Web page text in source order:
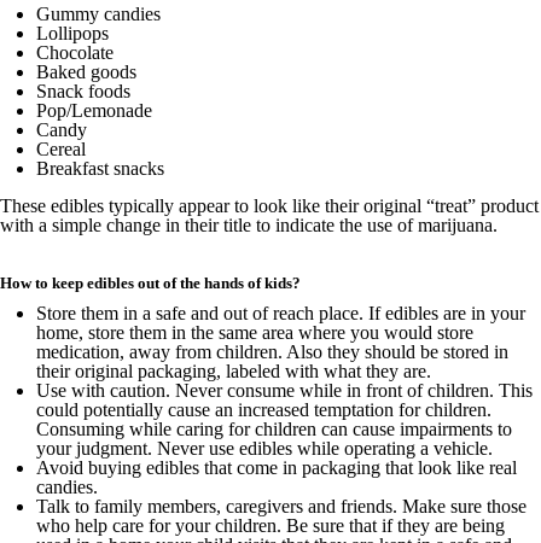
Gummy candies
Lollipops
Chocolate
Baked goods
Snack foods
Pop/Lemonade
Candy
Cereal
Breakfast snacks
These edibles typically appear to look like their original “treat” product
with a simple change in their title to indicate the use of marijuana.
How to keep edibles out of the hands of kids?
Store them in a safe and out of reach place. If edibles are in your
home, store them in the same area where you would store
medication, away from children. Also they should be stored in
their original packaging, labeled with what they are.
Use with caution. Never consume while in front of children. This
could potentially cause an increased temptation for children.
Consuming while caring for children can cause impairments to
your judgment. Never use edibles while operating a vehicle.
Avoid buying edibles that come in packaging that look like real
candies.
Talk to family members, caregivers and friends. Make sure those
who help care for your children. Be sure that if they are being